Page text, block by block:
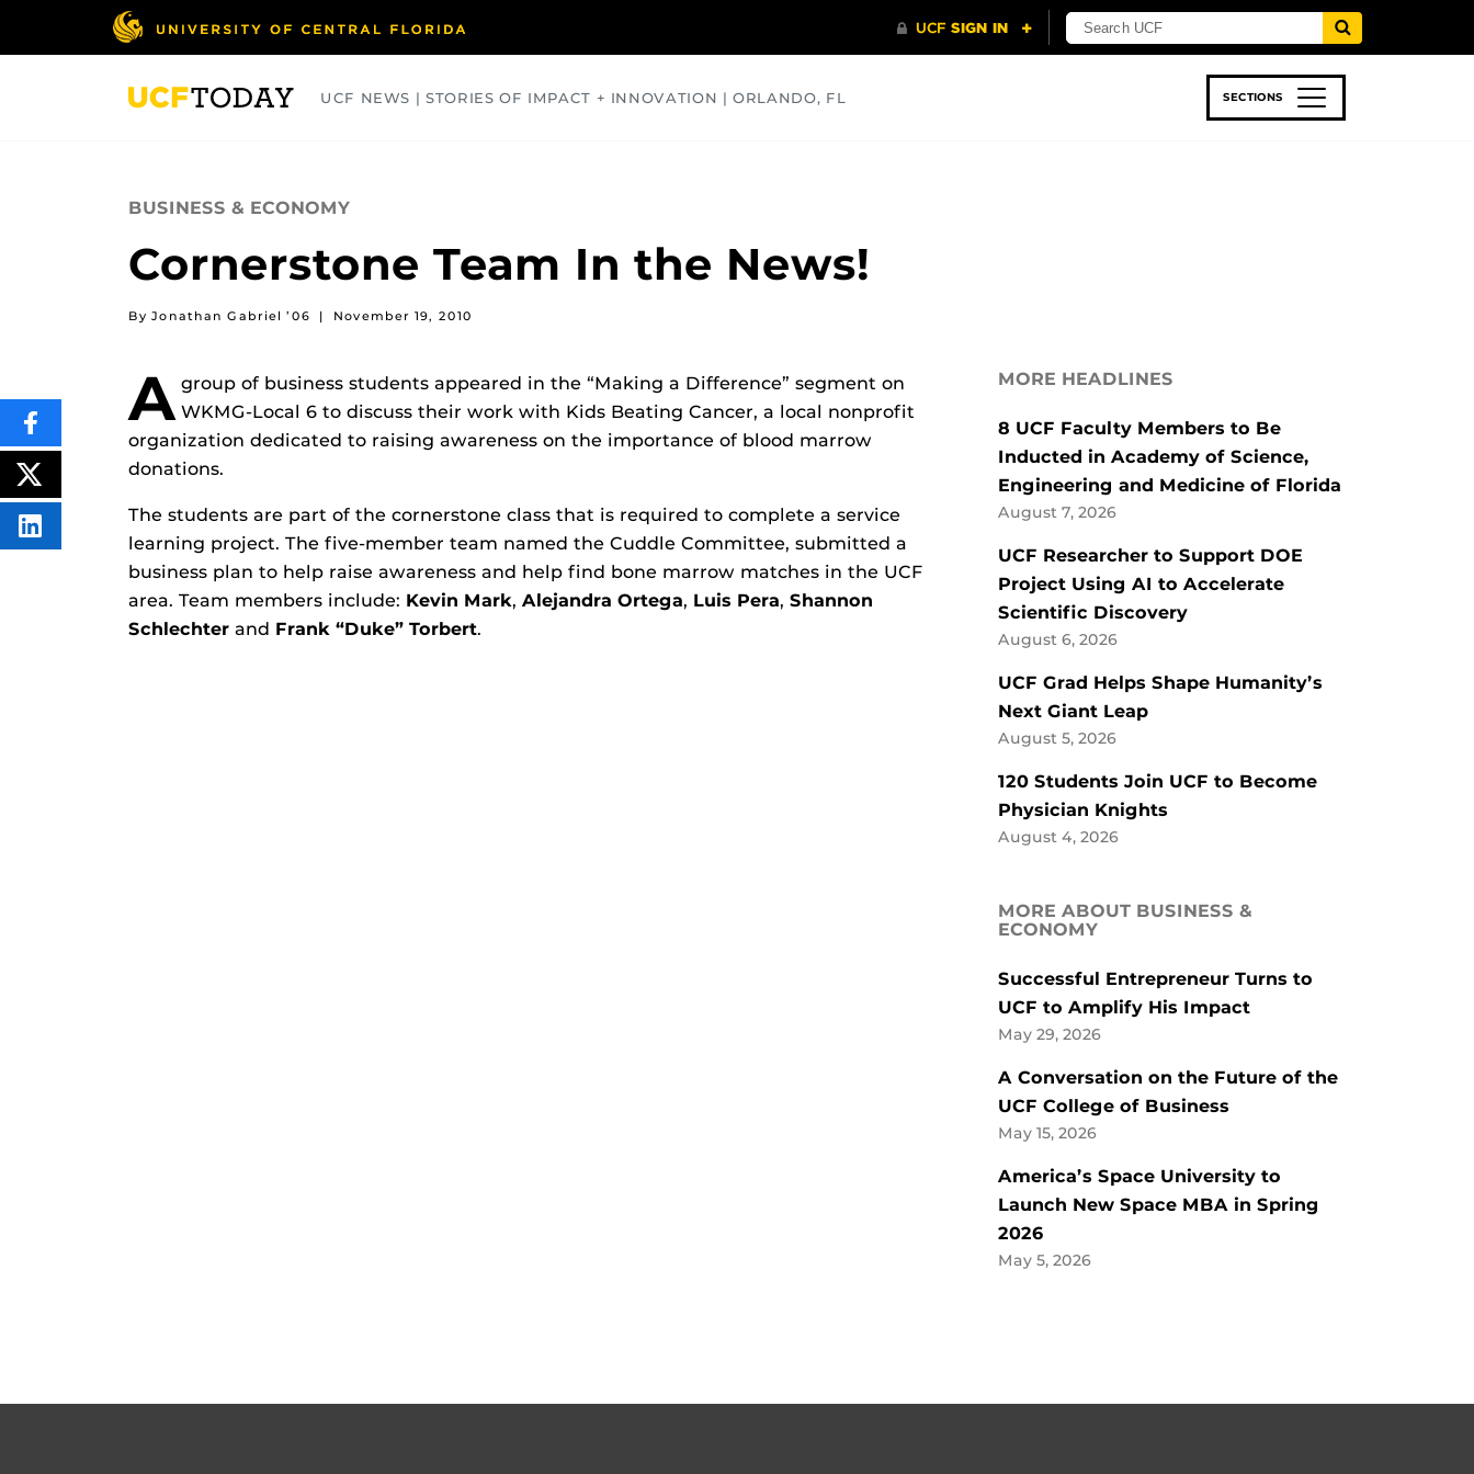
UCF NEWS | STORIES OF IMPACT + INNOVATION | ORLANDO, FL SECTIONS
BUSINESS & ECONOMY
Cornerstone Team In the News!
By Jonathan Gabriel ’06 | November 19, 2010
A group of business students appeared in the “Making a Difference” segment on
WKMG-Local 6 to discuss their work with Kids Beating Cancer, a local nonprofit
organization dedicated to raising awareness on the importance of blood marrow
donations.
The students are part of the cornerstone class that is required to complete a service
learning project. The five-member team named the Cuddle Committee, submitted a
business plan to help raise awareness and help find bone marrow matches in the UCF
area. Team members include: Kevin Mark, Alejandra Ortega, Luis Pera, Shannon
Schlechter and Frank “Duke” Torbert.
SHARE
THIS
CONTENT
ON
FACEBOOK
POST
THIS
CONTENT
SHARE
THIS
MORE HEADLINES
8 UCF Faculty Members to Be
Inducted in Academy of Science,
Engineering and Medicine of Florida
August 7, 2026
UCF Researcher to Support DOE
Project Using AI to Accelerate
Scientific Discovery
August 6, 2026
UCF Grad Helps Shape Humanity’s
Next Giant Leap
August 5, 2026
120 Students Join UCF to Become
Physician Knights
August 4, 2026
MORE ABOUT BUSINESS &
ECONOMY
Successful Entrepreneur Turns to
UCF to Amplify His Impact
May 29, 2026
A Conversation on the Future of the
UCF College of Business
May 15, 2026
America’s Space University to
Launch New Space MBA in Spring
2026
May 5, 2026